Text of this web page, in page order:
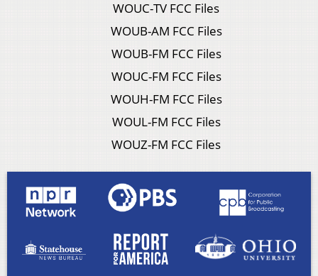
WOUC-TV FCC Files
WOUB-AM FCC Files
WOUB-FM FCC Files
WOUC-FM FCC Files
WOUH-FM FCC Files
WOUL-FM FCC Files
WOUZ-FM FCC Files